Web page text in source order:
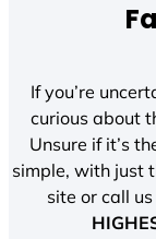
If you’re
curious about
Unsure if it’s
simple, with just
site or call